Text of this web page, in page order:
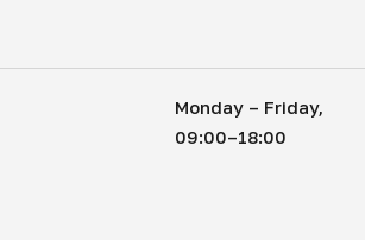
Monday – Friday,
09:00–18:00